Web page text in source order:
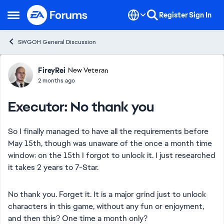
Open Side Menu
Skip to content RegisterSign In
SWGOH General Discussion
Forum Discussion
FireyRei New Veteran
2 months ago
Executor: No thank you
So I finally managed to have all the requirements before
May 15th, though was unaware of the once a month time
window: on the 15th I forgot to unlock it. I just researched
it takes 2 years to 7-Star.
No thank you. Forget it. It is a major grind just to unlock
characters in this game, without any fun or enjoyment,
and then this? One time a month only?